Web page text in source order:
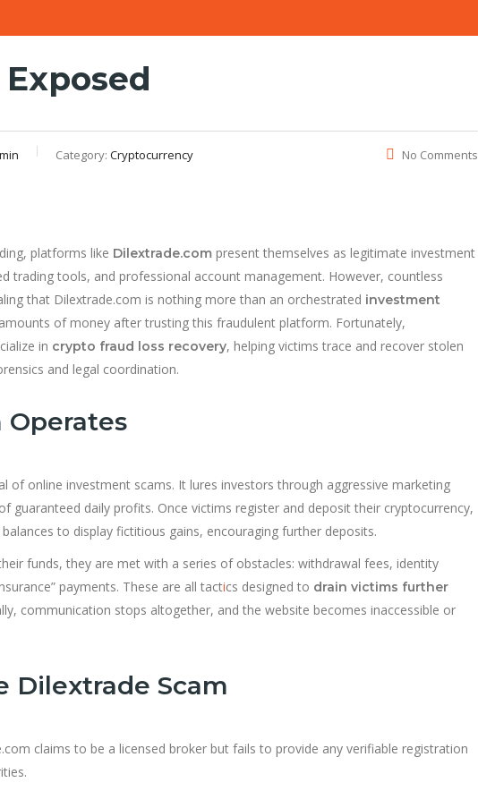
Category: Cryptocurrency No Comments
platforms like Dilextrade.com present themselves as legitimate investment
trading tools, and professional account management. However, countless
that Dilextrade.com is nothing more than an orchestrated investment
of money after trusting this fraudulent platform. Fortunately,
in crypto fraud loss recovery, helping victims trace and recover stolen
and legal coordination.
Operates
of online investment scams. It lures investors through aggressive marketing
guaranteed daily profits. Once victims register and deposit their cryptocurrency,
to display fictitious gains, encouraging further deposits.
funds, they are met with a series of obstacles: withdrawal fees, identity
payments. These are all tactics designed to drain victims further
communication stops altogether, and the website becomes inaccessible or
Dilextrade Scam
claims to be a licensed broker but fails to provide any verifiable registration